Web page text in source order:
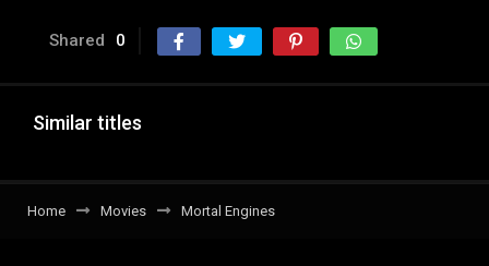
Shared 0
Similar titles
Home Movies Mortal Engines